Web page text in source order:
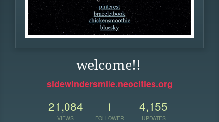
welcome!!
sidewindersmile.neocities.org
21,084
VIEWS
1
FOLLOWER
4,155
UPDATES